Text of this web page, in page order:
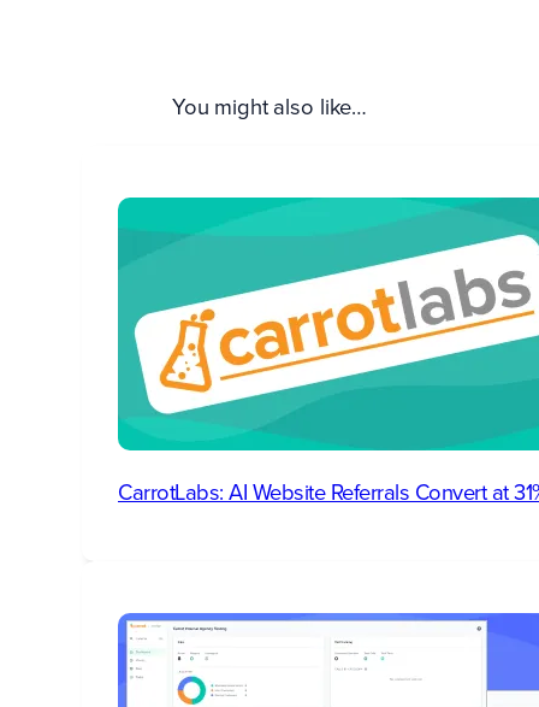
You might also like…
CarrotLabs: AI Website Referrals Convert at